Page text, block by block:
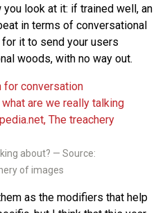
look at it: if trained well, an
in terms of conversational
for it to send your users
woods, with no way out.
about? — Source:
of images
as the modifiers that help